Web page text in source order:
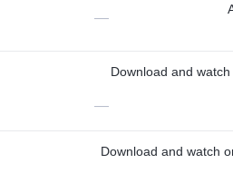
—
Download and
—
Download and watch